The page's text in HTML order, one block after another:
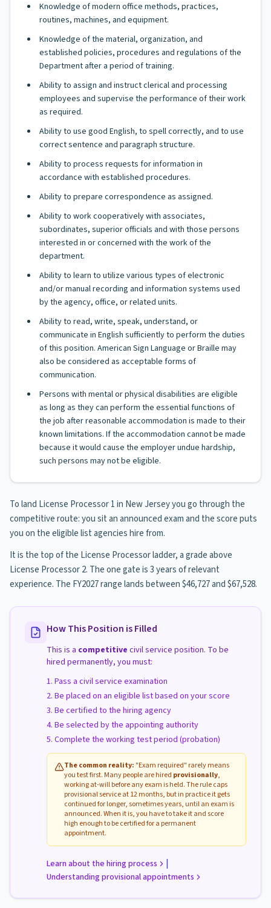
Knowledge of modern office methods, practices,
routines, machines, and equipment.
Knowledge of the material, organization, and
established policies, procedures and regulations of the
Department after a period of training.
Ability to assign and instruct clerical and processing
employees and supervise the performance of their work
as required.
Ability to use good English, to spell correctly, and to use
correct sentence and paragraph structure.
Ability to process requests for information in
accordance with established procedures.
Ability to prepare correspondence as assigned.
Ability to work cooperatively with associates,
subordinates, superior officials and with those persons
interested in or concerned with the work of the
department.
Ability to learn to utilize various types of electronic
and/or manual recording and information systems used
by the agency, office, or related units.
Ability to read, write, speak, understand, or
communicate in English sufficiently to perform the duties
of this position. American Sign Language or Braille may
also be considered as acceptable forms of
communication.
Persons with mental or physical disabilities are eligible
as long as they can perform the essential functions of
the job after reasonable accommodation is made to their
known limitations. If the accommodation cannot be made
because it would cause the employer undue hardship,
such persons may not be eligible.
To land License Processor 1 in New Jersey you go through the
competitive route: you sit an announced exam and the score puts
you on the eligible list agencies hire from.
It is the top of the License Processor ladder, a grade above
License Processor 2. The one gate is 3 years of relevant
experience. The FY2027 range lands between $46,727 and $67,528.
How This Position is Filled
This is a competitive civil service position. To be
hired permanently, you must:
Pass a civil service examination
Be placed on an eligible list based on your score
Be certified to the hiring agency
Be selected by the appointing authority
Complete the working test period (probation)
The common reality: "Exam required" rarely means
you test first. Many people are hired provisionally,
working at-will before any exam is held. The rule caps
provisional service at 12 months, but in practice it gets
continued for longer, sometimes years, until an exam is
announced. When it is, you have to take it and score
high enough to be certified for a permanent
appointment.
Learn about the hiring process |
Understanding provisional appointments